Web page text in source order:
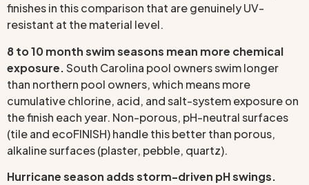
finishes in this comparison that are genuinely UV-
resistant at the material level.
8 to 10 month swim seasons mean more chemical
exposure.South Carolina pool owners swim longer
than northern pool owners, which means more
cumulative chlorine, acid, and salt-system exposure on
the finish each year. Non-porous, pH-neutral surfaces
(tile and ecoFINISH) handle this better than porous,
alkaline surfaces (plaster, pebble, quartz).
Hurricane season adds storm-driven pH swings.